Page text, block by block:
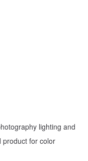
lighting and
product for color